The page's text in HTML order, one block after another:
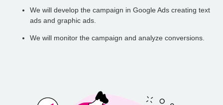
We will develop the campaign in Google Ads creating text
ads and graphic ads.
We will monitor the campaign and analyze conversions.